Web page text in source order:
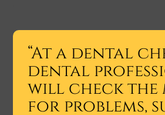
“At a dental
dental
will check the
for problems,